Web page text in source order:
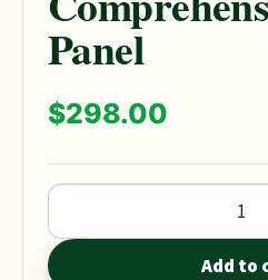
Panel
$298.00
Comprehensive
Lab
Panel
Add to